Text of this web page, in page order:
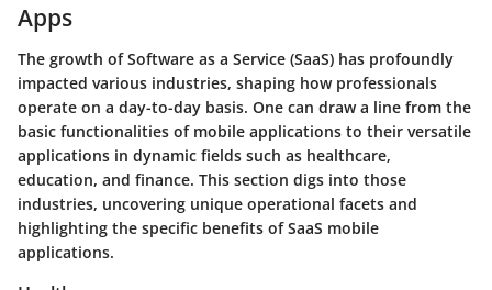
Apps
The growth of Software as a Service (SaaS) has profoundly
impacted various industries, shaping how professionals
operate on a day-to-day basis. One can draw a line from the
basic functionalities of mobile applications to their versatile
applications in dynamic fields such as healthcare,
education, and finance. This section digs into those
industries, uncovering unique operational facets and
highlighting the specific benefits of SaaS mobile
applications.